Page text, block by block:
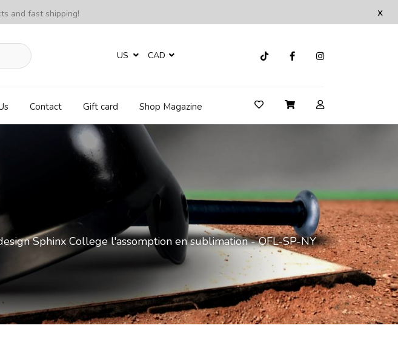
x
and fast shipping!
US CAD
Contact Gift card Shop Magazine
Sphinx College l'assomption en sublimation - OFL-SP-NY